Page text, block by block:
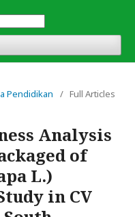
Pendidikan
/ Full Articles
Analysis
of
L.)
in CV